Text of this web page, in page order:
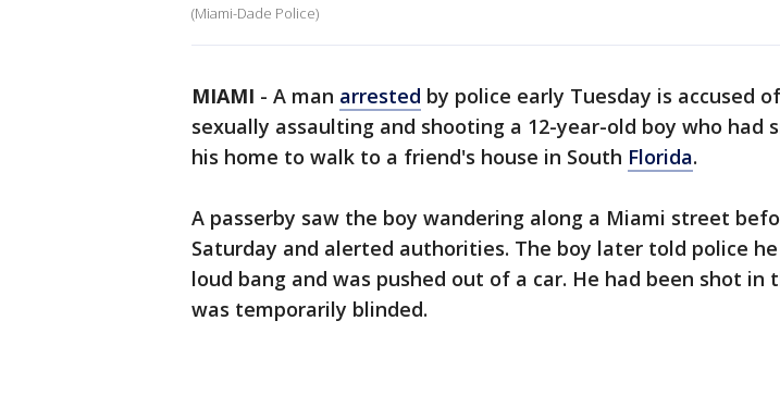
(Miami-Dade Police)
MIAMI - A man arrested by police early Tuesday is accused
sexually assaulting and shooting a 12-year-old boy who had
his home to walk to a friend's house in South Florida.
A passerby saw the boy wandering along a Miami street
Saturday and alerted authorities. The boy later told police
loud bang and was pushed out of a car. He had been shot in
was temporarily blinded.